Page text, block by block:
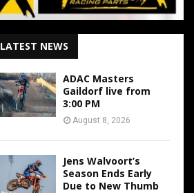
LATEST NEWS
ADAC Masters
Gaildorf live from
3:00 PM
August 8, 2026
Jens Walvoort’s
Season Ends Early
Due to New Thumb